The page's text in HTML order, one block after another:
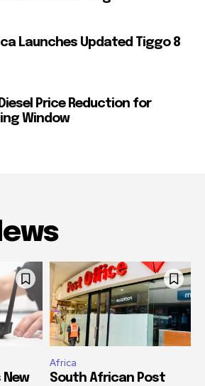
Launches Updated Tiggo 8
Price Reduction for
Window
New
Africa
South African Post